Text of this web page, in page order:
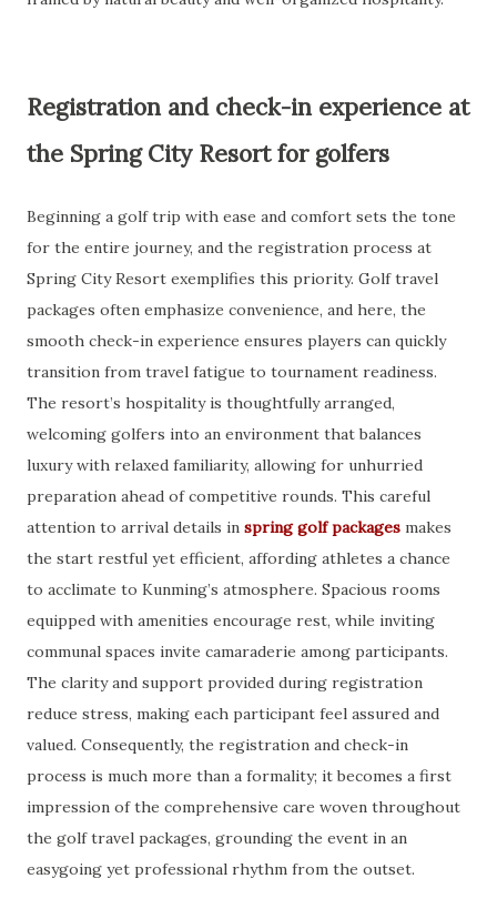
Registration and check-in experience at
the Spring City Resort for golfers
Beginning a golf trip with ease and comfort sets the tone
for the entire journey, and the registration process at
Spring City Resort exemplifies this priority. Golf travel
packages often emphasize convenience, and here, the
smooth check-in experience ensures players can quickly
transition from travel fatigue to tournament readiness.
The resort’s hospitality is thoughtfully arranged,
welcoming golfers into an environment that balances
luxury with relaxed familiarity, allowing for unhurried
preparation ahead of competitive rounds. This careful
attention to arrival details in spring golf packages makes
the start restful yet efficient, affording athletes a chance
to acclimate to Kunming’s atmosphere. Spacious rooms
equipped with amenities encourage rest, while inviting
communal spaces invite camaraderie among participants.
The clarity and support provided during registration
reduce stress, making each participant feel assured and
valued. Consequently, the registration and check-in
process is much more than a formality; it becomes a first
impression of the comprehensive care woven throughout
the golf travel packages, grounding the event in an
easygoing yet professional rhythm from the outset.